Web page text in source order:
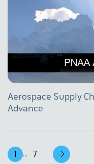
Aerospace Supply
Advance
1 ... 7